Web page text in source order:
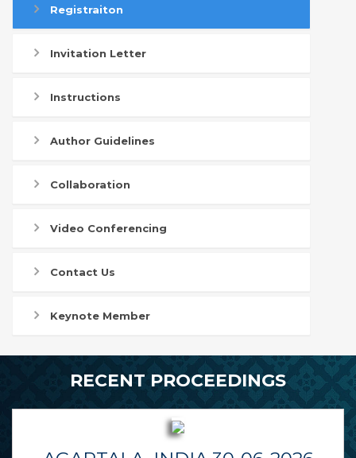
Registraiton
Invitation Letter
Instructions
Author Guidelines
Collaboration
Video Conferencing
Contact Us
Keynote Member
RECENT PROCEEDINGS